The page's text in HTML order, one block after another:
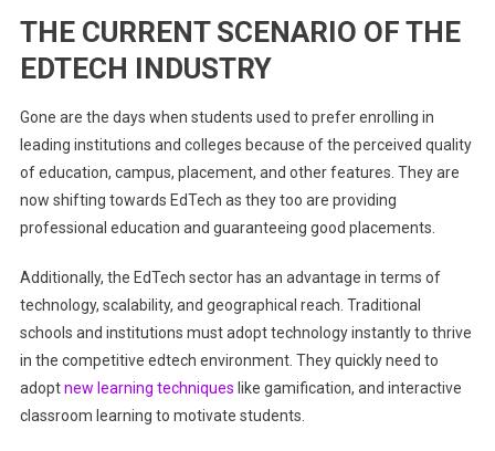
THE CURRENT SCENARIO OF THE
EDTECH INDUSTRY
Gone are the days when students used to prefer enrolling in
leading institutions and colleges because of the perceived quality
of education, campus, placement, and other features. They are
now shifting towards EdTech as they too are providing
professional education and guaranteeing good placements.
Additionally, the EdTech sector has an advantage in terms of
technology, scalability, and geographical reach. Traditional
schools and institutions must adopt technology instantly to thrive
in the competitive edtech environment. They quickly need to
adoptnew learning techniques like gamification, and interactive
classroom learning to motivate students.